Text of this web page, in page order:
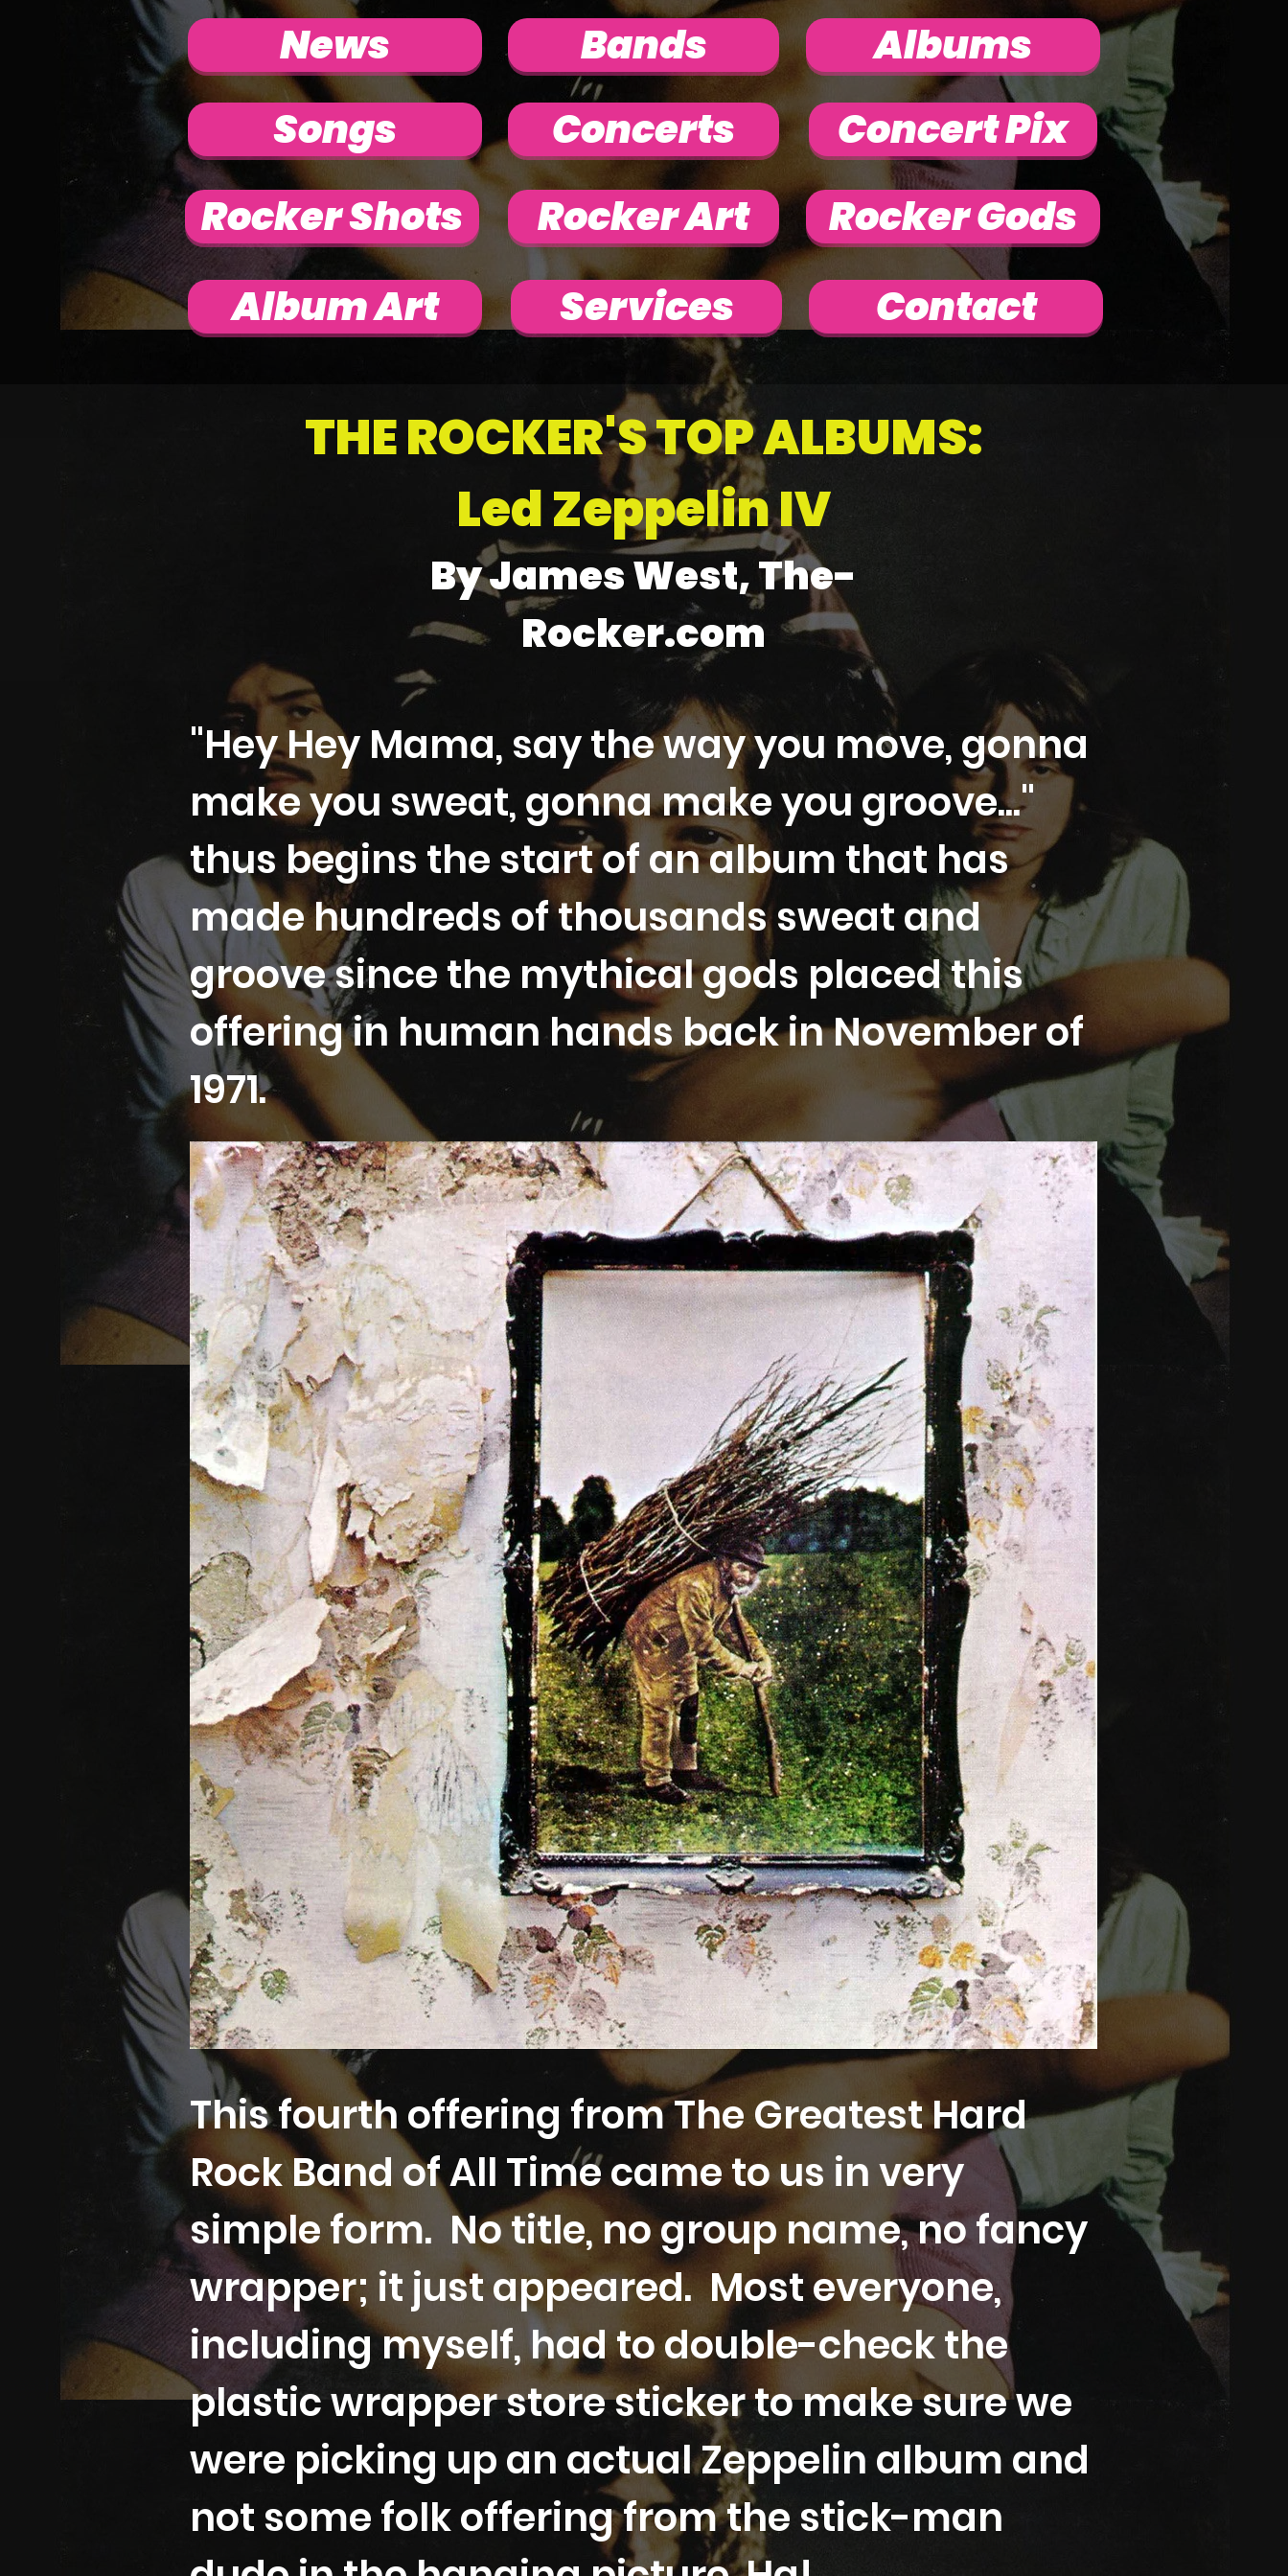
News
Songs
Concert Pix
Bands
Concerts
Rocker Art
Albums
Contact
Rocker Gods
Rocker Shots
Services
Album Art
By James West, The-
Rocker.com
THE ROCKER'S TOP ALBUMS:
Led Zeppelin IV
"Hey Hey Mama, say the way you move, gonna
make you sweat, gonna make you groove..."
thus begins the start of an album that has
made hundreds of thousands sweat and
groove since the mythical gods placed this
offering in human hands back in November of
1971.
This fourth offering from The Greatest Hard
Rock Band of All Time came to us in very
simple form. No title, no group name, no fancy
wrapper; it just appeared. Most everyone,
including myself, had to double-check the
plastic wrapper store sticker to make sure we
were picking up an actual Zeppelin album and
not some folk offering from the stick-man